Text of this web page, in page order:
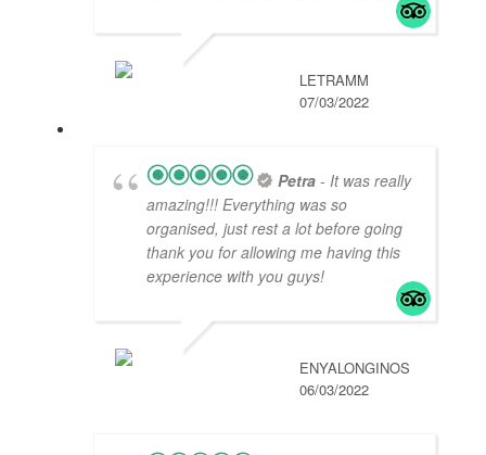
LETRAMM
07/03/2022
Petra - It was really
amazing!!! Everything was so
organised, just rest a lot before going
thank you for allowing me having this
experience with you guys!
ENYALONGINOS
06/03/2022